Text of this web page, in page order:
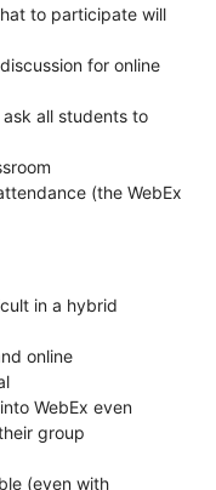
to participate will
for online
ask all students to
(the WebEx
in a hybrid
online
WebEx even
group
(even with